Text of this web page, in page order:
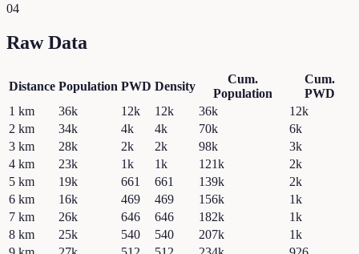
04
Raw Data
Distance Population PWD Density
Cum.
Population
Cum.
PWD
1 km 36k 12k 12k 36k
12k
2 km 34k 4k 4k 70k
6k
3 km 28k 2k 2k 98k
3k
4 km 23k 1k 1k 121k
2k
5 km 19k 661 661 139k
2k
6 km 16k 469 469 156k
1k
7 km 26k 646 646 182k
1k
8 km 25k 540 540 207k
1k